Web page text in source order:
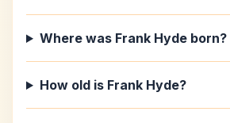
Where was Frank Hyde born?
How old is Frank Hyde?